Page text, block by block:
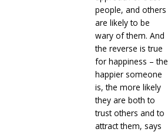
people, and others
are likely to be
wary of them. And
the reverse is true
for happiness – the
happier someone
is, the more likely
they are both to
trust others and to
attract them, says